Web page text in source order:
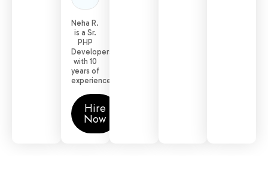
Neha R.
is a Sr.
PHP
Developers
with 10
years of
experience.
Hire
Now